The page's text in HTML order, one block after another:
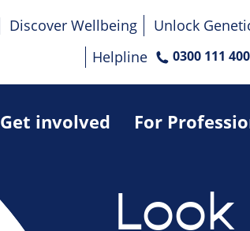
Get involved For
Discover Wellbeing Unlock
Helpline
0300 111